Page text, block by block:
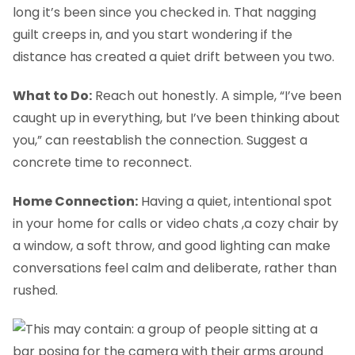
long it’s been since you checked in. That nagging
guilt creeps in, and you start wondering if the
distance has created a quiet drift between you two.
What to Do: Reach out honestly. A simple, “I’ve been
caught up in everything, but I’ve been thinking about
you,” can reestablish the connection. Suggest a
concrete time to reconnect.
Home Connection: Having a quiet, intentional spot
in your home for calls or video chats ,a cozy chair by
a window, a soft throw, and good lighting can make
conversations feel calm and deliberate, rather than
rushed.